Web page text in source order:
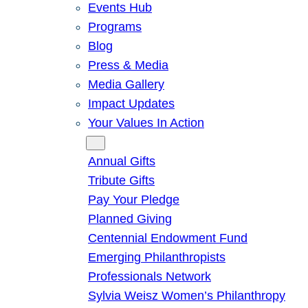
Events Hub
Programs
Blog
Press & Media
Media Gallery
Impact Updates
Your Values In Action
Annual Gifts
Tribute Gifts
Pay Your Pledge
Planned Giving
Centennial Endowment Fund
Emerging Philanthropists
Professionals Network
Sylvia Weisz Women’s Philanthropy